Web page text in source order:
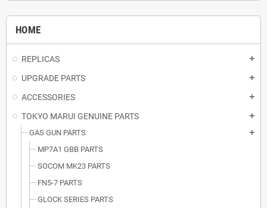
HOME
REPLICAS add
UPGRADE PARTS add
ACCESSORIES add
TOKYO MARUI GENUINE PARTS add
GAS GUN PARTS add
MP7A1 GBB PARTS
SOCOM MK23 PARTS
FN5-7 PARTS
GLOCK SERIES PARTS